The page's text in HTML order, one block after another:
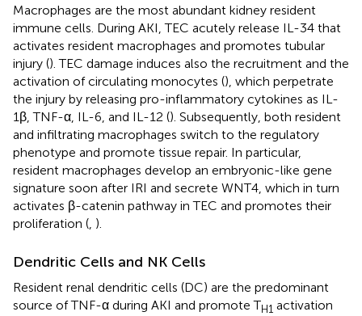
Macrophages are the most abundant kidney resident
immune cells. During AKI, TEC acutely release IL-34 that
activates resident macrophages and promotes tubular
injury (). TEC damage induces also the recruitment and the
activation of circulating monocytes (), which perpetrate
the injury by releasing pro-inflammatory cytokines as IL-
1β, TNF-α, IL-6, and IL-12 (). Subsequently, both resident
and infiltrating macrophages switch to the regulatory
phenotype and promote tissue repair. In particular,
resident macrophages develop an embryonic-like gene
signature soon after IRI and secrete WNT4, which in turn
activates β-catenin pathway in TEC and promotes their
proliferation ( ).
Dendritic Cells and NK Cells
Resident renal dendritic cells (DC) are the predominant
source of TNF-α during AKI and promote TH1 activation